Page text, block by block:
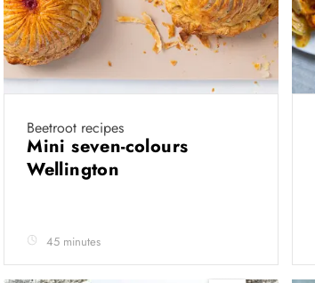
Beetroot recipes
Mini seven-colours
Wellington
45 minutes